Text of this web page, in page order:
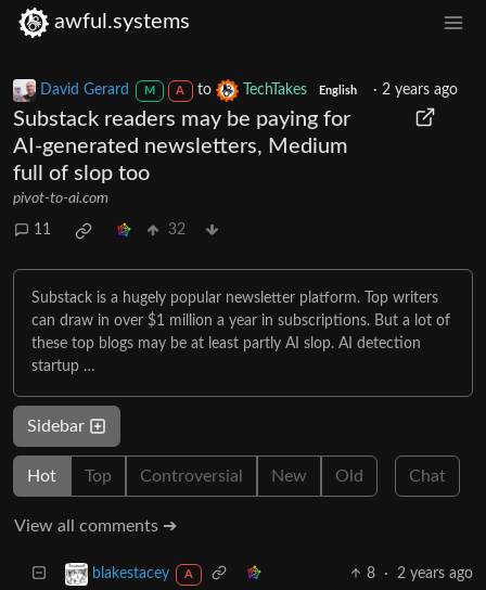
awful.systems
David Gerard M A to TechTakes English · 2 years ago
Substack readers may be paying for
AI-generated newsletters, Medium
full of slop too
pivot-to-ai.com
11 32
Substack is a hugely popular newsletter platform. Top writers
can draw in over $1 million a year in subscriptions. But a lot of
these top blogs may be at least partly AI slop. AI detection
startup …
Sidebar
Hot Top Controversial New Old Chat
View all comments ➔
blakestacey A 8 · 2 years ago